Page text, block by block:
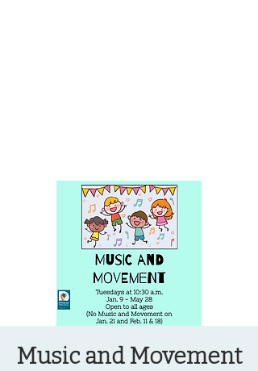
Music and Movement